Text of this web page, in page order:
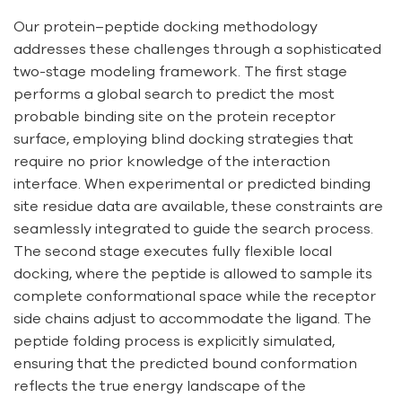
Our protein–peptide docking methodology
addresses these challenges through a sophisticated
two-stage modeling framework. The first stage
performs a global search to predict the most
probable binding site on the protein receptor
surface, employing blind docking strategies that
require no prior knowledge of the interaction
interface. When experimental or predicted binding
site residue data are available, these constraints are
seamlessly integrated to guide the search process.
The second stage executes fully flexible local
docking, where the peptide is allowed to sample its
complete conformational space while the receptor
side chains adjust to accommodate the ligand. The
peptide folding process is explicitly simulated,
ensuring that the predicted bound conformation
reflects the true energy landscape of the